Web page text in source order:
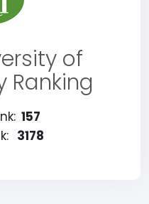
of
Ranking
157
3178